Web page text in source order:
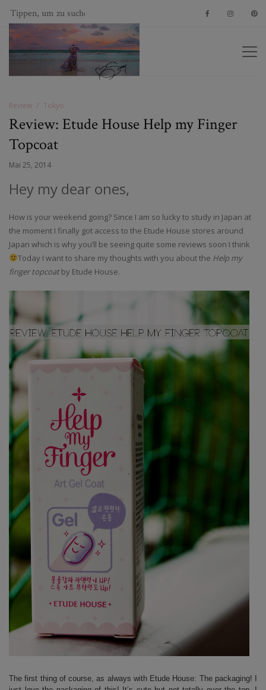
Review Tokyo
Review: Etude House Help my Finger
Topcoat
Mai 25, 2014
Hey my dear ones,
How is your weekend going? Since I am so lucky to study in Japan at
the moment I finally got access to the Etude House stores around
Japan which is why you’ll be seeing quite some reviews soon I think
Today I want to share my thoughts with you about the Help my
finger topcoatby Etude House.
The first thing of course, as always with Etude House: The packaging! I